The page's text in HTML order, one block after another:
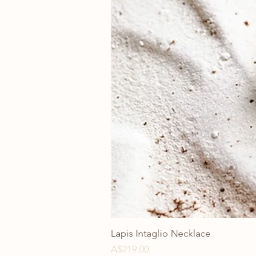
Lapis Intaglio Necklace
Price
A$219.00